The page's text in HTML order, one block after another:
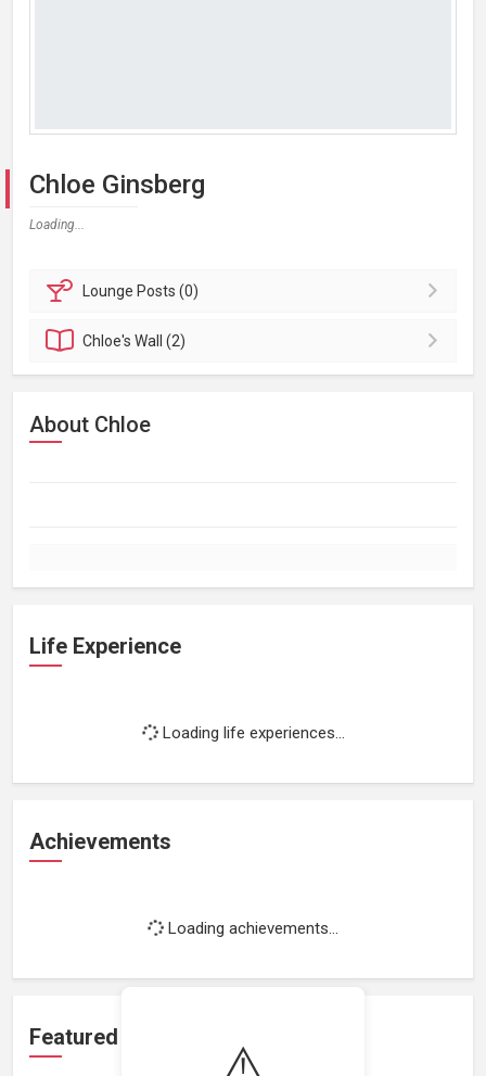
Chloe Ginsberg
Loading...
Lounge Posts (0)
Chloe'sWall (2)
About Chloe
Life Experience
Loading life experiences...
Achievements
Loading achievements...
Featured Projects